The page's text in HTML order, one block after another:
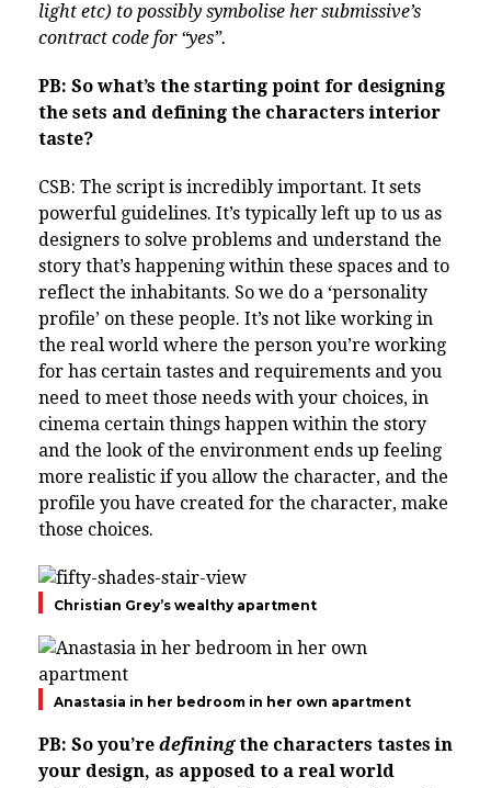
light etc) to possibly symbolise her submissive’s
contract code for “yes”.
PB: So what’s the starting point for designing
the sets and defining the characters interior
taste?
CSB: The script is incredibly important. It sets
powerful guidelines. It’s typically left up to us as
designers to solve problems and understand the
story that’s happening within these spaces and to
reflect the inhabitants. So we do a ‘personality
profile’ on these people. It’s not like working in
the real world where the person you’re working
for has certain tastes and requirements and you
need to meet those needs with your choices, in
cinema certain things happen within the story
and the look of the environment ends up feeling
more realistic if you allow the character, and the
profile you have created for the character, make
those choices.
Christian Grey’s wealthy apartment
Anastasia in her bedroom in her own apartment
PB: So you’re definingthe characters tastes in
your design, as apposed to a real world